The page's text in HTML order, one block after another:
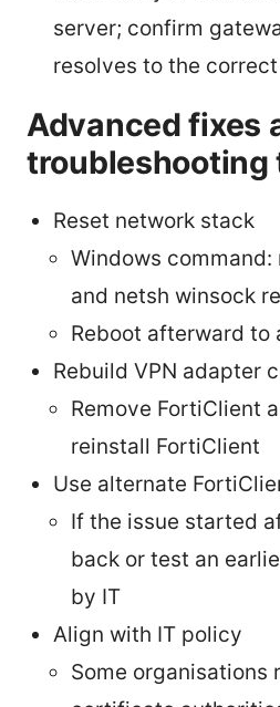
server; confirm
resolves to the correct
Advanced fixes
troubleshooting
Reset network stack
Windows
and netsh winsock
Reboot afterward to
Rebuild VPN adapter
Remove FortiClient
reinstall FortiClient
Use alternate
If the issue started
back or test an
by IT
Align with IT policy
Some organisations